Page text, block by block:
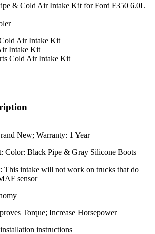
& Cold Air Intake Kit for Ford F350 6.0L
Air Intake Kit
Intake Kit
Cold Air Intake Kit
New; Warranty: 1 Year
Color: Black Pipe & Gray Silicone Boots
intake will not work on trucks that do
sensor
Torque; Increase Horsepower
instructions